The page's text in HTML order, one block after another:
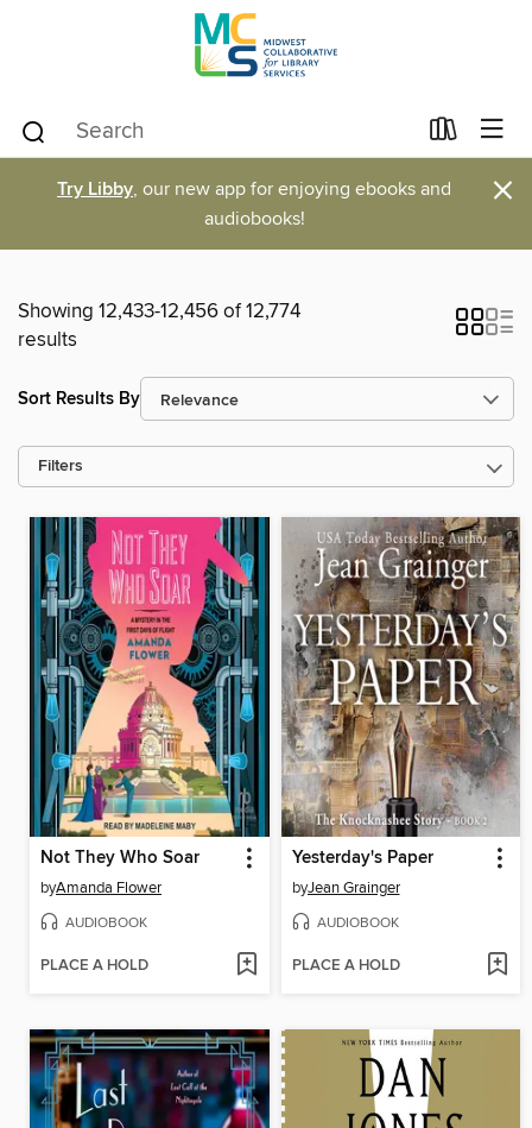
Try Libby, our new app for enjoying ebooks and
audiobooks!
×
Showing 12,433-12,456 of 12,774
results
Sort Results By
Filters
Not They Who Soar
byAmanda Flower
AUDIOBOOK
PLACE A HOLD
Yesterday's Paper
byJean Grainger
AUDIOBOOK
PLACE A HOLD